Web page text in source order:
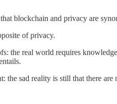
blockchain and privacy are
of privacy.
the real world requires
the sad reality is still that there are